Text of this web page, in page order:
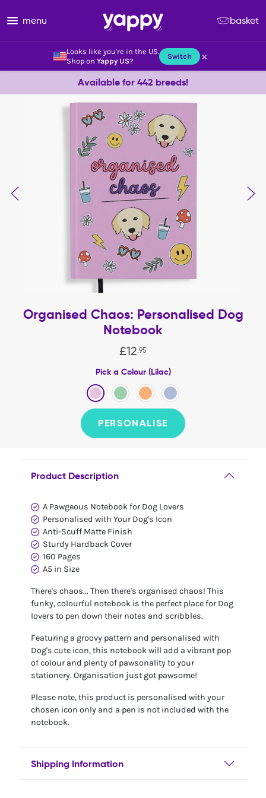
Looks like you're in the US.
Shop on Yappy US? Switch ×
menu basket
Available for 442 breeds!
Organised Chaos: Personalised Dog
Notebook
£12 95
Pick a Colour (Lilac)
PERSONALISE
Product Description
A Pawgeous Notebook for Dog Lovers
Personalised with Your Dog's Icon
Anti-Scuff Matte Finish
Sturdy Hardback Cover
160 Pages
A5 in Size
There's chaos... Then there's organised chaos! This
funky, colourful notebook is the perfect place for Dog
lovers to pen down their notes and scribbles.
Featuring a groovy pattern and personalised with
Dog's cute icon, this notebook will add a vibrant pop
of colour and plenty of pawsonality to your
stationery. Organisation just got pawsome!
Please note, this product is personalised with your
chosen icon only and a pen is not included with the
notebook.
Shipping Information